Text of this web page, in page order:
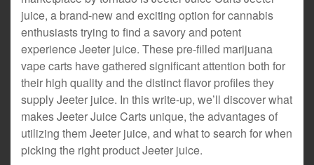
juice, a brand-new and exciting option for cannabis
enthusiasts trying to find a savory and potent
experience Jeeter juice. These pre-filled marijuana
vape carts have gathered significant attention both for
their high quality and the distinct flavor profiles they
supply Jeeter juice. In this write-up, we’ll discover what
makes Jeeter Juice Carts unique, the advantages of
utilizing them Jeeter juice, and what to search for when
picking the right product Jeeter juice.